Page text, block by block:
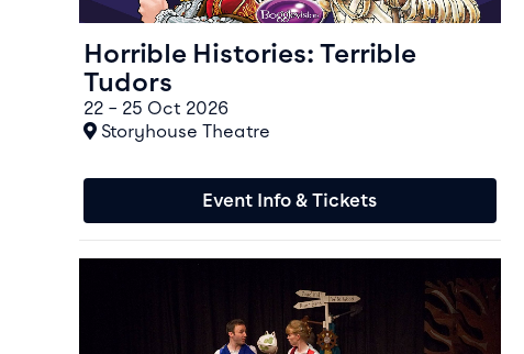
Horrible Histories: Terrible
Tudors
22 – 25 Oct 2026
At
Storyhouse Theatre
Event Info & Tickets
Event info for The Wind in the Willows